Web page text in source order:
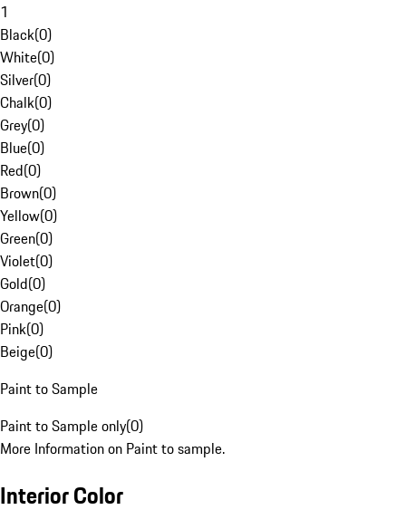
1
Black(0)
White(0)
Silver(0)
Chalk(0)
Grey(0)
Blue(0)
Red(0)
Brown(0)
Yellow(0)
Green(0)
Violet(0)
Gold(0)
Orange(0)
Pink(0)
Beige(0)
Paint to Sample
Paint to Sample only(0)
More Information on Paint to sample.
Interior Color